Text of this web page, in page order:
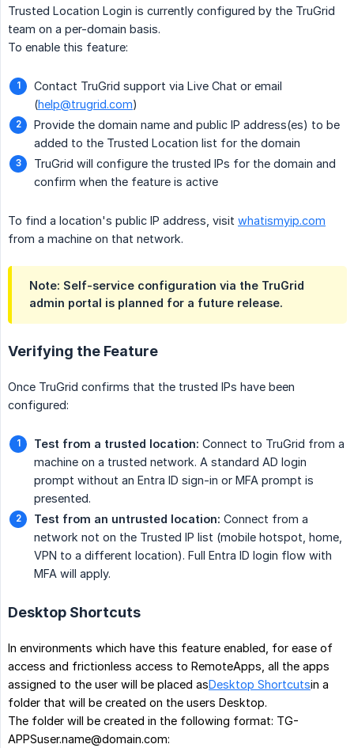
Trusted Location Login is currently configured by the TruGrid
team on a per-domain basis.
To enable this feature:
Contact TruGrid support via Live Chat or email
(help@trugrid.com)
Provide the domain name and public IP address(es) to be
added to the Trusted Location list for the domain
TruGrid will configure the trusted IPs for the domain and
confirm when the feature is active
To find a location's public IP address, visit whatismyip.com
from a machine on that network.
Note: Self-service configuration via the TruGrid
admin portal is planned for a future release.
Verifying the Feature
Once TruGrid confirms that the trusted IPs have been
configured:
Test from a trusted location: Connect to TruGrid from a
machine on a trusted network. A standard AD login
prompt without an Entra ID sign-in or MFA prompt is
presented.
Test from an untrusted location: Connect from a
network not on the Trusted IP list (mobile hotspot, home,
VPN to a different location). Full Entra ID login flow with
MFA will apply.
Desktop Shortcuts
In environments which have this feature enabled, for ease of
access and frictionless access to RemoteApps, all the apps
assigned to the user will be placed asDesktop Shortcutsin a
folder that will be created on the users Desktop.
The folder will be created in the following format: TG-
APPSuser.name@domain.com: